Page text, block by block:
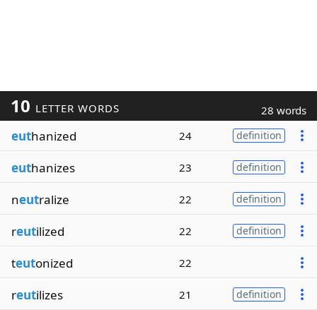
10 LETTER WORDS 28 words
euthanized 24 definition
euthanizes 23 definition
neutralize 22 definition
reutilized 22 definition
teutonized 22
reutilizes 21 definition